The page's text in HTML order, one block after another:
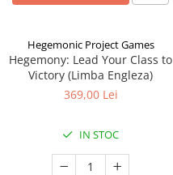
Hegemonic Project Games
Hegemony: Lead Your Class to
Victory (Limba Engleza)
369,00 Lei
IN STOC